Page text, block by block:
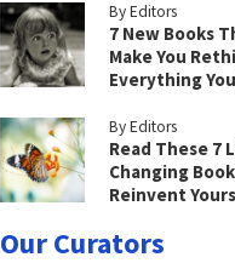
By Editors
7 New Books
Make You
Everything
By Editors
Read These 7
Changing
Reinvent
Our Curators